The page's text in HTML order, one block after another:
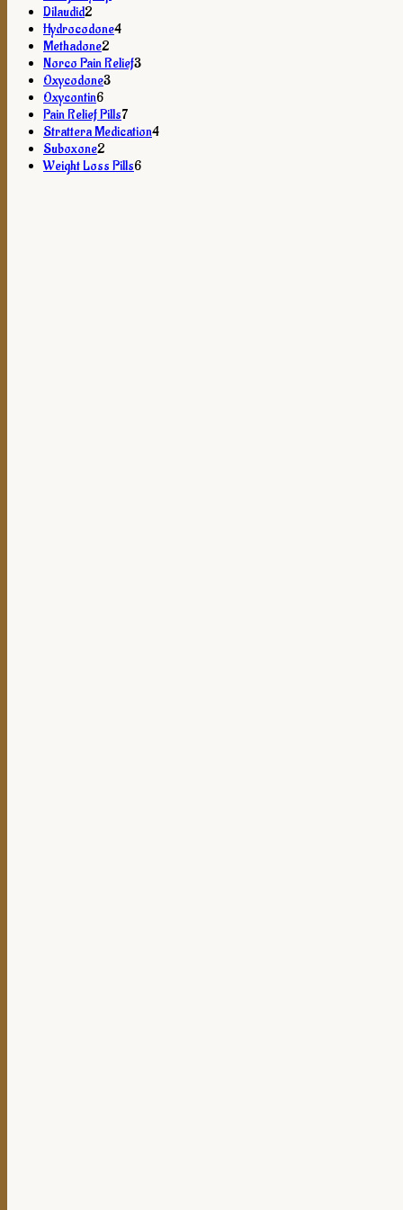
Dilaudid2
products
Hydrocodone44
Methadone2
products
Norco Pain Relief33
Oxycodone33
Oxycontin66
products
Pain Relief Pills7
products
Strattera Medication44
Suboxone2
products
Weight Loss Pills66